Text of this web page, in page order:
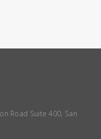
Road Suite 400, San